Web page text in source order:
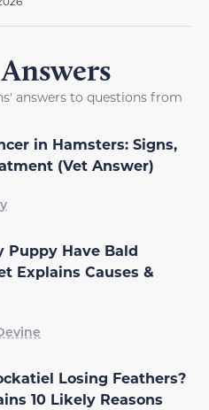
answers to questions from
in Hamsters: Signs,
(Vet Answer)
Puppy Have Bald
Explains Causes &
Losing Feathers?
10 Likely Reasons